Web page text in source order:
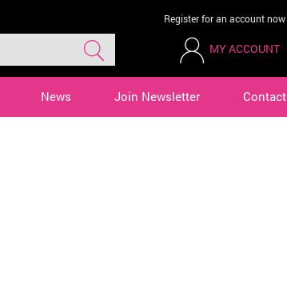
Register for an account now
MY ACCOUNT
News Join Newsletter Contact